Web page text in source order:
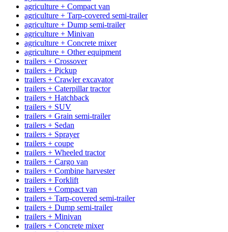
agriculture + Compact van
agriculture + Tarp-covered semi-trailer
agriculture + Dump semi-trailer
agriculture + Minivan
agriculture + Concrete mixer
agriculture + Other equipment
trailers + Crossover
trailers + Pickup
trailers + Crawler excavator
trailers + Caterpillar tractor
trailers + Hatchback
trailers + SUV
trailers + Grain semi-trailer
trailers + Sedan
trailers + Sprayer
trailers + coupe
trailers + Wheeled tractor
trailers + Cargo van
trailers + Combine harvester
trailers + Forklift
trailers + Compact van
trailers + Tarp-covered semi-trailer
trailers + Dump semi-trailer
trailers + Minivan
trailers + Concrete mixer